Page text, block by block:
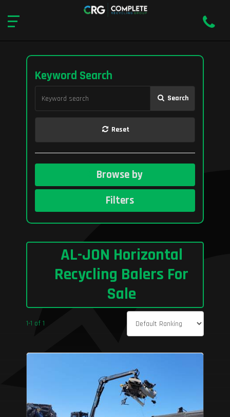
Keyword Search
Search
Reset
Browse by
Filters
AL-JON Horizontal
Recycling Balers For
Sale
1-1 of 1